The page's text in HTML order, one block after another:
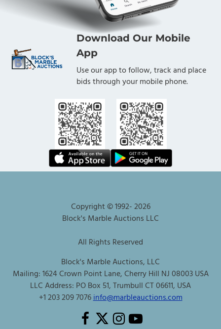
Download Our Mobile
App
Use our app to follow, track and place
bids through your mobile phone.
Copyright © 1992-2026
Block's Marble Auctions LLC
All Rights Reserved
Block's Marble Auctions, LLC
Mailing: 1624 Crown Point Lane, Cherry Hill NJ 08003 USA
LLC Address: PO Box 51, Trumbull CT 06611, USA
+1 203 209 7076info@marbleauctions.com